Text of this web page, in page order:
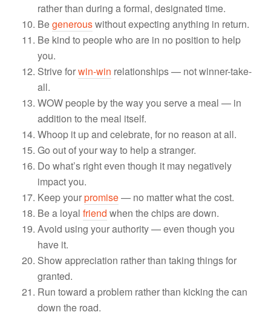
rather than during a formal, designated time.
Begenerouswithout expecting anything in return.
Be kind to people who are in no position to help
you.
Strive forwin-win relationships — not winner-take-
all.
WOW people by the way you serve a meal — in
addition to the meal itself.
Whoop it up and celebrate, for no reason at all.
Go out of your way to help a stranger.
Do what’s right even though it may negatively
impact you.
Keep yourpromise— no matter what the cost.
Be a loyalfriend when the chips are down.
Avoid using your authority — even though you
have it.
Show appreciation rather than taking things for
granted.
Run toward a problem rather than kicking the can
down the road.